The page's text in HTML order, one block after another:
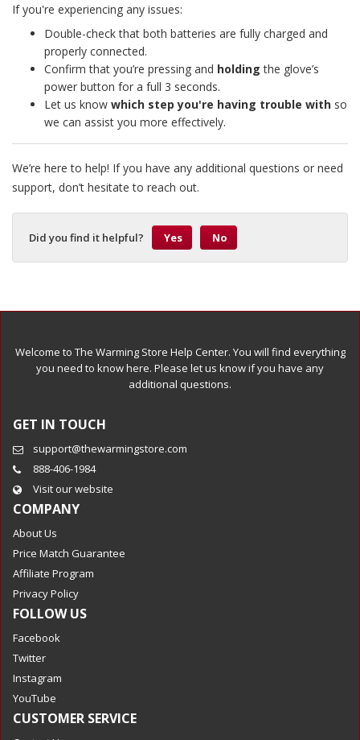
If you're experiencing any issues:
Double-check that both batteries are fully charged and
properly connected.
Confirm that you’re pressing and holding the glove’s
power button for a full 3 seconds.
Let us know which step you're having trouble with so
we can assist you more effectively.
We’re here to help! If you have any additional questions or need
support, don’t hesitate to reach out.
Did you find it helpful? Yes No
Welcome to The Warming Store Help Center. You will find everything
you need to know here. Please let us know if you have any
additional questions.
GET IN TOUCH
support@thewarmingstore.com
888-406-1984
Visit our website
COMPANY
About Us
Price Match Guarantee
Affiliate Program
Privacy Policy
FOLLOW US
Facebook
Twitter
Instagram
YouTube
CUSTOMER SERVICE